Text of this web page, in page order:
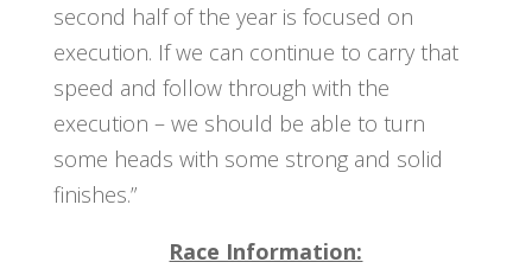
second half of the year is focused on
execution. If we can continue to carry that
speed and follow through with the
execution – we should be able to turn
some heads with some strong and solid
finishes.”
Race Information: